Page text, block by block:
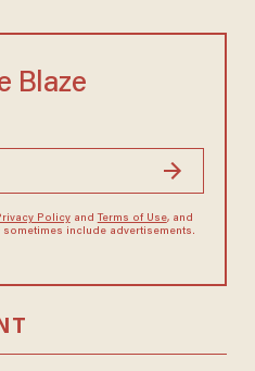
Blaze
Policyand Terms of Use, and
include advertisements.